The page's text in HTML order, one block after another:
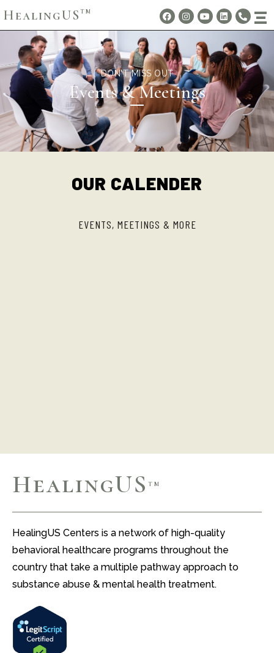
HealingUS TM
DON'T MISS OUT
Events & Meetings
OUR CALENDER
EVENTS, MEETINGS & MORE
HealingUS TM
HealingUS Centers is a network of high-quality
behavioral healthcare programs throughout the
country that take a multiple pathway approach to
substance abuse & mental health treatment.